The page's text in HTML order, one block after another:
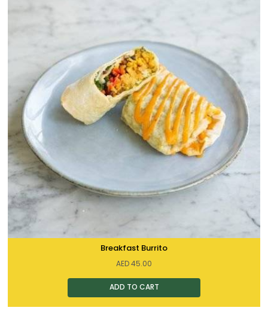
Breakfast Burrito
AED45.00